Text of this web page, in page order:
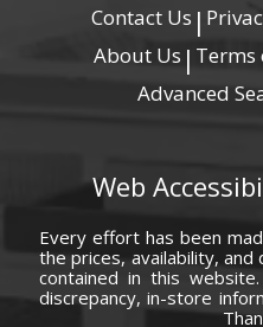
Contact Us |
About Us | Terms
Advanced
Web
Every effort has been
the prices, availability,
contained in this
discrepancy, in-store